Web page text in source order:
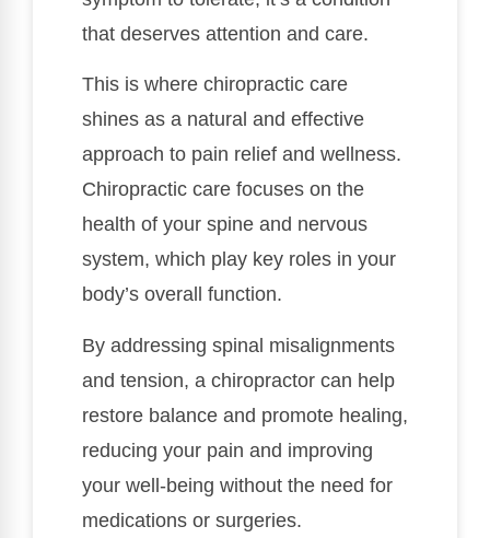
that deserves attention and care.
This is where chiropractic care
shines as a natural and effective
approach to pain relief and wellness.
Chiropractic care focuses on the
health of your spine and nervous
system, which play key roles in your
body’s overall function.
By addressing spinal misalignments
and tension, a chiropractor can help
restore balance and promote healing,
reducing your pain and improving
your well-being without the need for
medications or surgeries.